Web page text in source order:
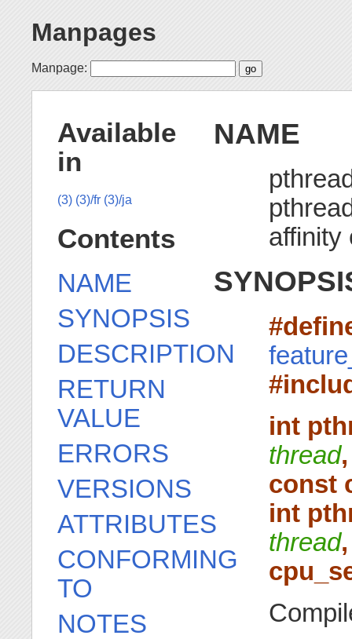
Manpages
Manpage:
NAME
affinity
int
thread
const
int
thread
Available
in
(3) (3)/fr (3)/ja
Contents
NAME
SYNOPSIS
DESCRIPTION
RETURN
VALUE
ERRORS
VERSIONS
ATTRIBUTES
CONFORMING
TO
NOTES